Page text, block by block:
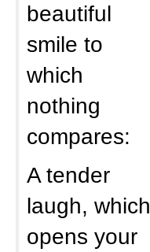
beautiful
smile to
which
nothing
compares:
A tender
laugh, which
opens your